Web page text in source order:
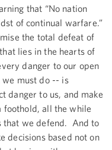
that “No nation
of continual warfare.”
the total defeat of
lies in the hearts of
danger to our open
must do -- is
danger to us, and make
foothold, all the while
that we defend. And to
decisions based not on